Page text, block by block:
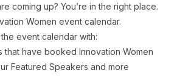
coming up? You’re in the right place.
Women event calendar.
event calendar with:
that have booked Innovation Women
Featured Speakers and more